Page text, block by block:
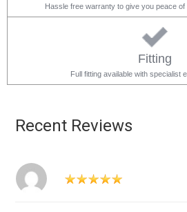
Hassle free warranty to give you peace
Fitting
Full fitting available with specialist
Recent Reviews